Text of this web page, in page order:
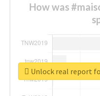
How was
Unlock real report